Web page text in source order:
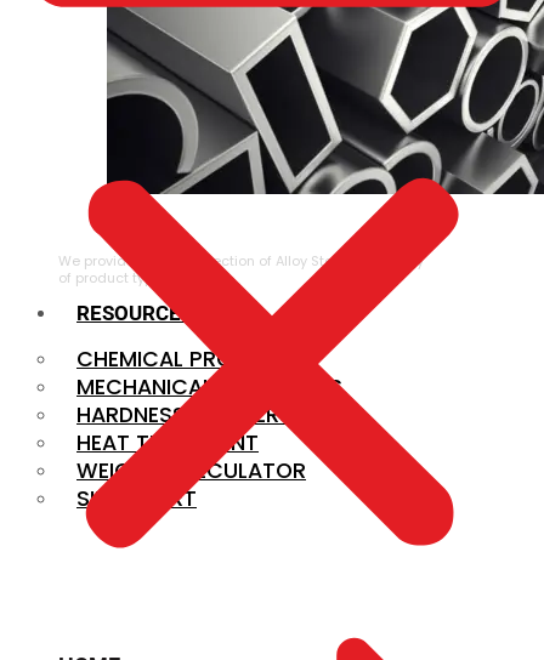
ALLOY STEEL
We provide a large selection of Alloy Steel in a variety
of product types.
RESOURCES
CHEMICAL PROPERTIES
MECHANICAL PROPERTIES
HARDNESS CONVERSION
HEAT TREATMENT
WEIGHT CALCULATOR
SIZE CHART